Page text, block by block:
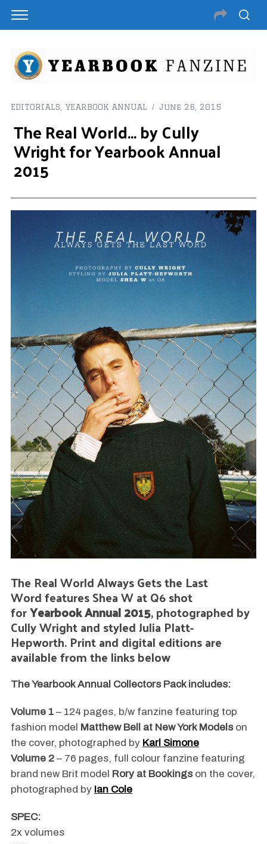
EDITORIALS YEARBOOK ANNUAL June 26, 2015
The Real World… by Cully
Wright for Yearbook Annual
2015
The Real World Always Gets the Last
Word features Shea W at Q6 shot
forYearbook Annual 2015, photographed by
Cully Wright and styled Julia Platt-
Hepworth. Print and digital editions are
available from the links below
The Yearbook Annual Collectors Pack includes:
Volume 1– 124 pages, b/w fanzine featuring top
fashion model Matthew Bell at New York Modelson
the cover, photographed by Karl Simone
Volume 2 – 76 pages, full colour fanzine featuring
brand new Brit model Rory at Bookingson the cover,
photographed by Ian Cole
SPEC:
2x volumes